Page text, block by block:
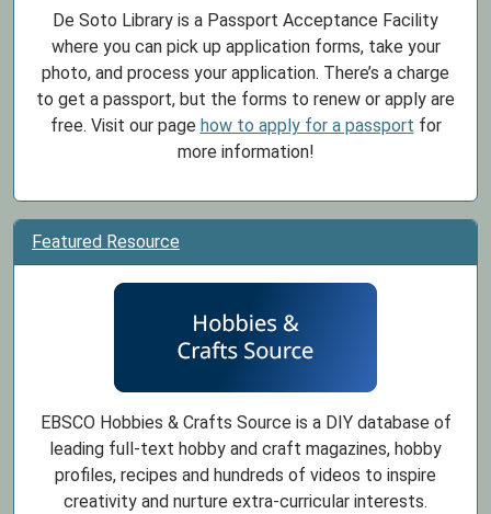
De Soto Library is a Passport Acceptance Facility
where you can pick up application forms, take your
photo, and process your application. There’s a charge
to get a passport, but the forms to renew or apply are
free. Visit our page how to apply for a passport for
more information!
Featured Resource
EBSCO Hobbies & Crafts Source is a DIY database of
leading full-text hobby and craft magazines, hobby
profiles, recipes and hundreds of videos to inspire
creativity and nurture extra-curricular interests.